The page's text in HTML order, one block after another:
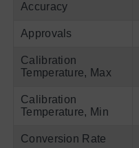
Accuracy
Approvals
Calibration
Temperature, Max
Calibration
Temperature, Min
Conversion Rate